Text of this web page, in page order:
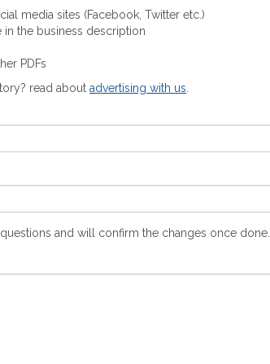
media sites (Facebook, Twitter etc.)
the business description
PDFs
read about advertising with us.
and will confirm the changes once done.